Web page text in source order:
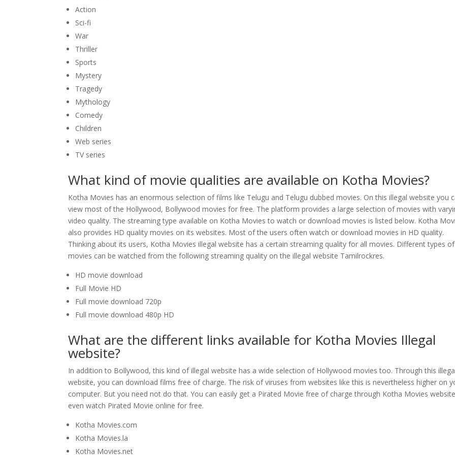
Action
Sci-fi
War
Thriller
Sports
Mystery
Tragedy
Mythology
Comedy
Children
Web series
TV series
What kind of movie qualities are available on Kotha Movies?
Kotha Movies has an enormous selection of films like Telugu and Telugu dubbed movies. On this illegal website you
view most of the Hollywood, Bollywood movies for free. The platform provides a large selection of movies with
video quality. The streaming type available on Kotha Movies to watch or download movies is listed below. Kotha
also provides HD quality movies on its websites. Most of the users often watch or download movies in HD quality.
Thinking about its users, Kotha Movies illegal website has a certain streaming quality for all movies. Different types of
movies can be watched from the following streaming quality on the illegal website Tamilrockres.
HD movie download
Full Movie HD
Full movie download 720p
Full movie download 480p HD
What are the different links available for Kotha Movies Illegal
website?
In addition to Bollywood, this kind of illegal website has a wide selection of Hollywood movies too. Through this
website, you can download films free of charge. The risk of viruses from websites like this is nevertheless higher on
computer. But you need not do that. You can easily get a Pirated Movie free of charge through Kotha Movies
even watch Pirated Movie online for free.
Kotha Movies.com
Kotha Movies.la
Kotha Movies.net